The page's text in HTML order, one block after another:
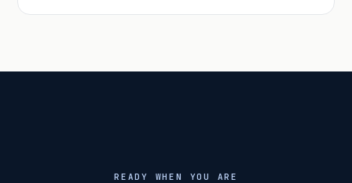
READY WHEN YOU ARE